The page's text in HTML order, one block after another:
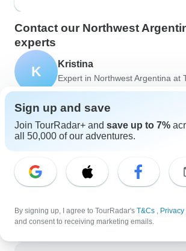
Contact our Northwest
experts
K Kristina
Expert in Northwest Argentina at
Kristina is one of our seasoned
Travel Experts. Reach out to us to get
about Northwest Argentina tours
Choose from 52+ Northwest
24/7 customer support
Write us a message
Ask a question
Sign up and save
Join TourRadar+ and save up to 7%
all 50,000 of our adventures.
By signing up, I agree to TourRadar's T&Cs ,
and consent to receiving marketing emails.